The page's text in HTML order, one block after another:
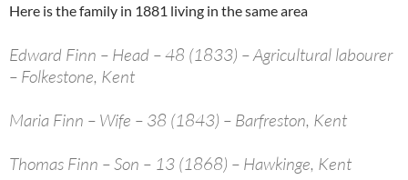
Here is the family in 1881 living in the same area
Edward Finn – Head – 48 (1833) – Agricultural labourer
– Folkestone, Kent
Maria Finn – Wife – 38 (1843) – Barfreston, Kent
Thomas Finn – Son – 13 (1868) – Hawkinge, Kent